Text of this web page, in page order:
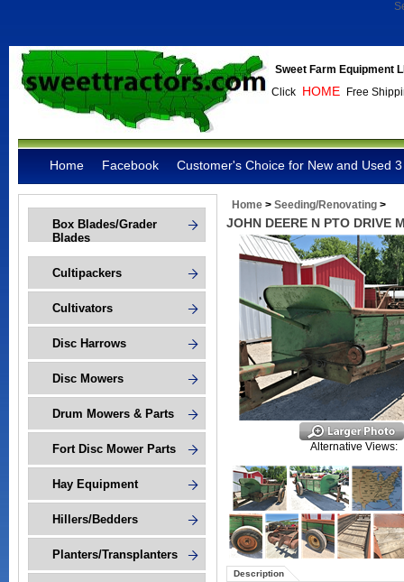
Sweet Farm Equipment
Click HOME Free
Home Facebook Customer's Choice for New and Used
Box Blades/Grader
Blades
Cultipackers
Cultivators
Disc Harrows
Disc Mowers
Drum Mowers & Parts
Fort Disc Mower Parts
Hay Equipment
Hillers/Bedders
Planters/Transplanters
Home > Seeding/Renovating >
JOHN DEERE N PTO DRIVE
Alternative Views:
Description